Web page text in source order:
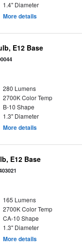
1.4" Diameter
More details
E12 Base
280 Lumens
2700K Color Temp
B-10 Shape
1.3" Diameter
More details
E12 Base
165 Lumens
2700K Color Temp
CA-10 Shape
1.3" Diameter
More details